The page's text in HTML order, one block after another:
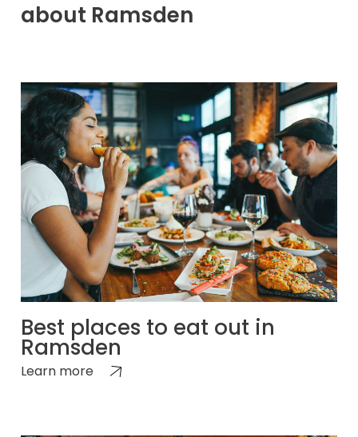
about Ramsden
Best places to eat out in
Ramsden
Learn more